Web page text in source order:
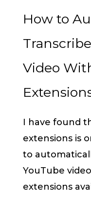
How to
Video
I have found
extensions is
to
YouTube
extensions